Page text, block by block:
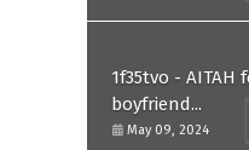
1f35tvo -
boyfriend...
May 09, 2024